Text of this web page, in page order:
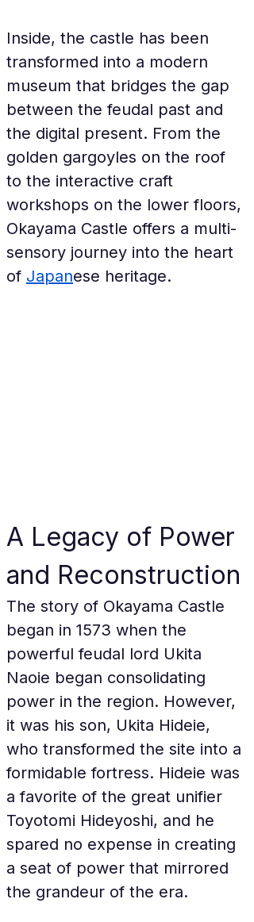
Inside, the castle has been
transformed into a modern
museum that bridges the gap
between the feudal past and
the digital present. From the
golden gargoyles on the roof
to the interactive craft
workshops on the lower floors,
Okayama Castle offers a multi-
sensory journey into the heart
of Japanese heritage.
A Legacy of Power
and Reconstruction
The story of Okayama Castle
began in 1573 when the
powerful feudal lord Ukita
Naoie began consolidating
power in the region. However,
it was his son, Ukita Hideie,
who transformed the site into a
formidable fortress. Hideie was
a favorite of the great unifier
Toyotomi Hideyoshi, and he
spared no expense in creating
a seat of power that mirrored
the grandeur of the era.